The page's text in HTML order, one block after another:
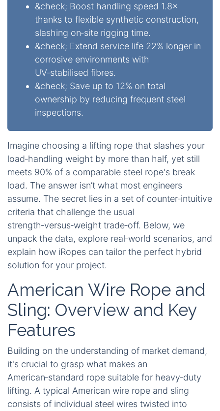
&check; Boost handling speed 1.8×
thanks to flexible synthetic construction,
slashing on‑site rigging time.
&check; Extend service life 22% longer in
corrosive environments with
UV‑stabilised fibres.
&check; Save up to 12% on total
ownership by reducing frequent steel
inspections.
Imagine choosing a lifting rope that slashes your
load‑handling weight by more than half, yet still
meets 90% of a comparable steel rope's break
load. The answer isn’t what most engineers
assume. The secret lies in a set of counter‑intuitive
criteria that challenge the usual
strength‑versus‑weight trade‑off. Below, we
unpack the data, explore real‑world scenarios, and
explain how iRopes can tailor the perfect hybrid
solution for your project.
American Wire Rope and
Sling: Overview and Key
Features
Building on the understanding of market demand,
it's crucial to grasp what makes an
American‑standard rope suitable for heavy‑duty
lifting. A typical American wire rope and sling
consists of individual steel wires twisted into